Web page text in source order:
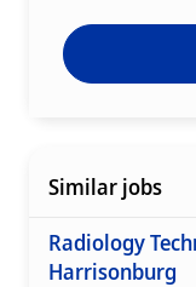
Similar jobs
Radiology
Harrisonburg